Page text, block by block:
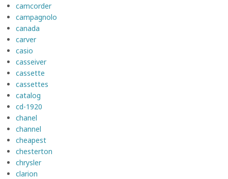
camcorder
campagnolo
canada
carver
casio
casseiver
cassette
cassettes
catalog
cd-1920
chanel
channel
cheapest
chesterton
chrysler
clarion